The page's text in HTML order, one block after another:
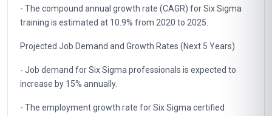
- The compound annual growth rate (CAGR) for Six Sigma
training is estimated at 10.9% from 2020 to 2025.
Projected Job Demand and Growth Rates (Next 5 Years)
- Job demand for Six Sigma professionals is expected to
increase by 15% annually.
- The employment growth rate for Six Sigma certified